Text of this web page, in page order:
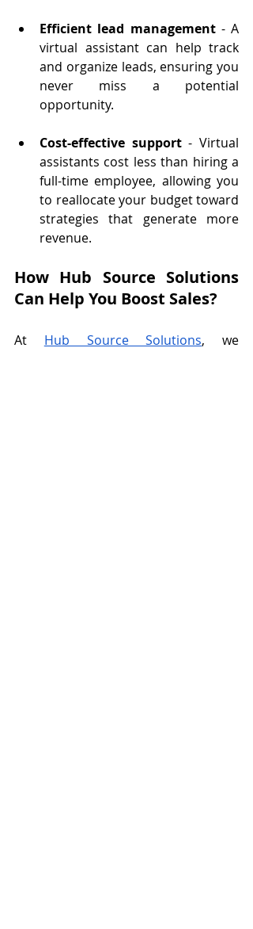
Efficient lead management - A
virtual assistant can help track
and organize leads, ensuring you
never miss a potential
opportunity.
Cost-effective support - Virtual
assistants cost less than hiring a
full-time employee, allowing you
to reallocate your budget toward
strategies that generate more
revenue.
How Hub Source Solutions
Can Help You Boost Sales?
At Hub Source Solutions, we